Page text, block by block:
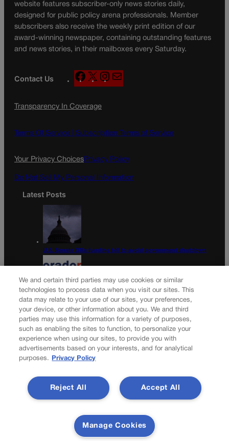
website features subscriber-only news stories daily,
designed for public policy arena professionals. Member
subscribers also receive the weekly print edition of our
award-winning newspaper, containing outstanding features
and news stories, in their mailboxes every Saturday.
Contact Us
F
a
e
o
X
n
g
a
Transparency In Coverage
Terms Of Service | Subscription Terms of Service
Your Privacy ChoicesPrivacy Policy
Do Not Sell My Personal Information
Latest Posts
U.S. Senate OKs funding bill to avoid government shutdown
Colorado Politics Calendar Aug. 10-16
Newsletter
news journal, in continuous publication since 1898. You can
be in the know right alongside Colorado’s political insiders.
Want the real scoop? Subscribe to Colorado Politics today!
We and certain third parties may use cookies or similar
technologies to process data when you visit our sites. This
data may relate to your use of our sites, your preferences,
your device, or other information about you. We and third
parties may use this information for a variety of purposes,
such as enabling the sites to function, to personalize your
experience when using our sites, to provide you with
advertisements based on your interests, and for analytical
purposes.
Privacy Policy
Accept All
Reject All
Manage Cookies